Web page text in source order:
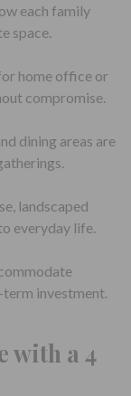
each family
space.
home office or
compromise.
dining areas are
landscaped
everyday life.
investment.
with a 4